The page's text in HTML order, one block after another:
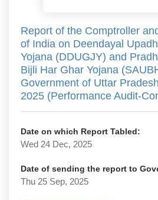
Report of the Comptroller
of India on Deendayal
Yojana (DDUGJY) and
Bijli Har Ghar Yojana
Government of Uttar
2025 (Performance Audit-
Date on which Report Tabled:
Wed 24 Dec, 2025
Date of sending the report to
Thu 25 Sep, 2025